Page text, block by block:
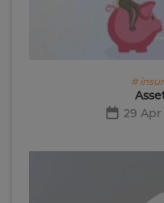
#
29 Apr